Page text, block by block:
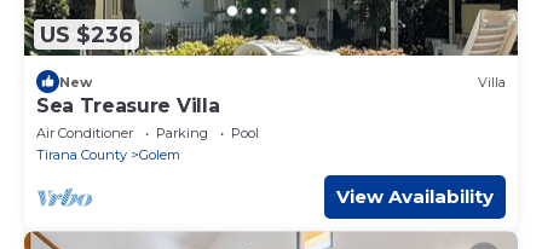
US $236
New Villa
Sea Treasure Villa
Air Conditioner Parking
Pool
Tirana County
Golem
View Availability